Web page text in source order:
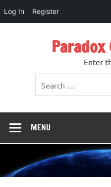
Log In Register
Enter
MENU